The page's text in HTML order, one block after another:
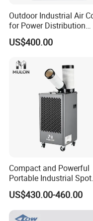
3. Machinery &
equipments ensure
4. Materials and Quality:
end products we insist on
safety, efficiency, energy
protection, and our
standards higher than
depend on the precision
machinery.
5. Quality control: 100%
Outdoor Industrial Air
for Power Distribution
Cabinets with Low Noise
Compressor and Long
US$400.00
Compact and Powerful
Portable Industrial Spot
Cooler for All Spaces
US$430.00-460.00